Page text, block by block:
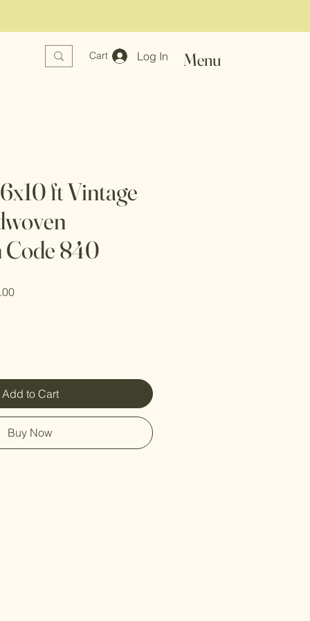
Log In
Cart Menu
ft Vintage
840
Sale
Add to Cart
Buy Now